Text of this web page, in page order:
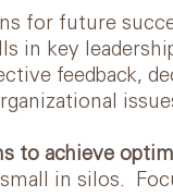
for future
in key
feedback,
to achieve
in silos.